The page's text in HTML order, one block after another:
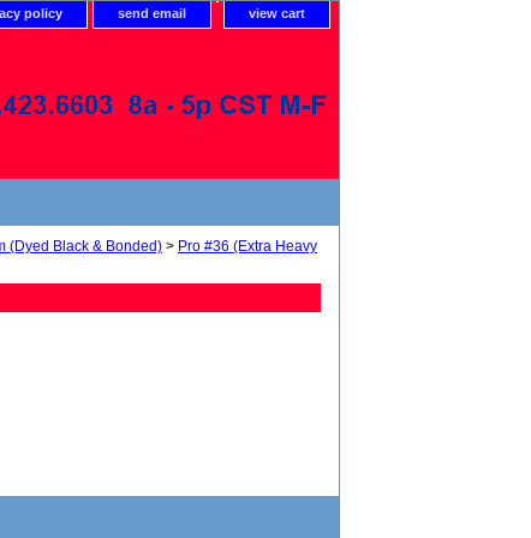
policy send email view cart
(Dyed Black & Bonded) > Pro #36 (Extra Heavy